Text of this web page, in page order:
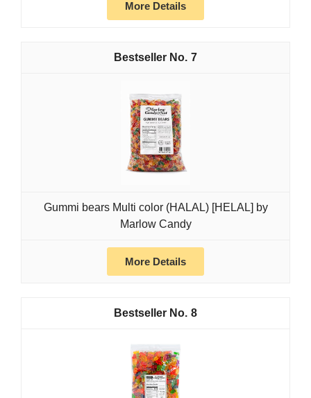
More Details
7
Gummi bears Multi color (HALAL) [HELAL] by
Marlow Candy
More Details
8